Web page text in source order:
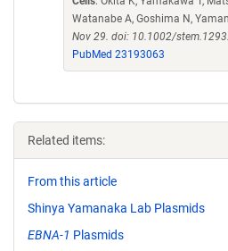
Watanabe A, Goshima N,
Nov 29. doi: 10.1002/stem.1293.
PubMed 23193063
Related items:
From this article
Shinya Yamanaka Lab Plasmids
EBNA-1 Plasmids